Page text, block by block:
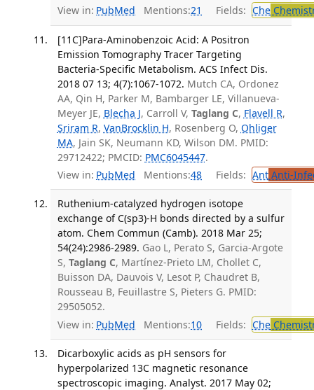
View in: PubMed Mentions:21 Fields: Che
[11C]Para-Aminobenzoic Acid: A Positron
Emission Tomography Tracer Targeting
Bacteria-Specific Metabolism. ACS Infect Dis.
2018 07 13; 4(7):1067-1072. Mutch CA, Ordonez
AA, Qin H, Parker M, Bambarger LE, Villanueva-
Meyer JE, Blecha J, Carroll V, Taglang C, Flavell R,
Sriram R, VanBrocklin H, Rosenberg O, Ohliger
MA, Jain SK, Neumann KD, Wilson DM. PMID:
29712422; PMCID: PMC6045447.
View in: PubMed Mentions:48 Fields: AntAnti-
Ruthenium-catalyzed hydrogen isotope
exchange of C(sp3)-H bonds directed by a sulfur
atom. Chem Commun (Camb). 2018 Mar 25;
54(24):2986-2989. Gao L, Perato S, Garcia-Argote
S, Taglang C, Martínez-Prieto LM, Chollet C,
Buisson DA, Dauvois V, Lesot P, Chaudret B,
Rousseau B, Feuillastre S, Pieters G. PMID:
29505052.
View in: PubMed Mentions:10 Fields: Che
Dicarboxylic acids as pH sensors for
hyperpolarized 13C magnetic resonance
spectroscopic imaging. Analyst. 2017 May 02;